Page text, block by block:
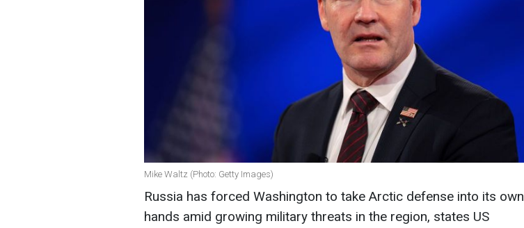
Mike Waltz (Photo: Getty Images)
Russia has forced Washington to take Arctic defense into its own
hands amid growing military threats in the region, states US